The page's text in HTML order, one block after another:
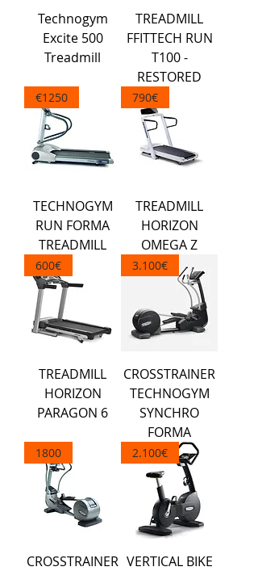
Technogym
Excite 500
Treadmill
TREADMILL
FFITTECH RUN
T100 -
RESTORED
€1250
TECHNOGYM
RUN FORMA
TREADMILL
790€
TREADMILL
HORIZON
OMEGA Z
600€
TREADMILL
HORIZON
PARAGON 6
3.100€
CROSSTRAINER
TECHNOGYM
SYNCHRO
FORMA
1800
CROSSTRAINER
2.100€
VERTICAL BIKE